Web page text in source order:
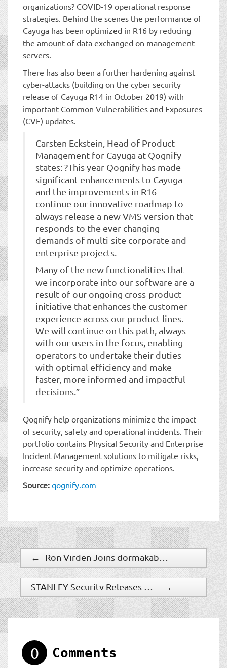
organizations? COVID-19 operational response
strategies. Behind the scenes the performance of
Cayuga has been optimized in R16 by reducing
the amount of data exchanged on management
servers.
There has also been a further hardening against
cyber-attacks (building on the cyber security
release of Cayuga R14 in October 2019) with
important Common Vulnerabilities and Exposures
(CVE) updates.
Carsten Eckstein, Head of Product
Management for Cayuga at Qognify
states: ?This year Qognify has made
significant enhancements to Cayuga
and the improvements in R16
continue our innovative roadmap to
always release a new VMS version that
responds to the ever-changing
demands of multi-site corporate and
enterprise projects.
Many of the new functionalities that
we incorporate into our software are a
result of our ongoing cross-product
initiative that enhances the customer
experience across our product lines.
We will continue on this path, always
with our users in the focus, enabling
operators to undertake their duties
with optimal efficiency and make
faster, more informed and impactful
decisions.”
Qognify help organizations minimize the impact
of security, safety and operational incidents. Their
portfolio contains Physical Security and Enterprise
Incident Management solutions to mitigate risks,
increase security and optimize operations.
Source: qognify.com
←
→
0 Comments